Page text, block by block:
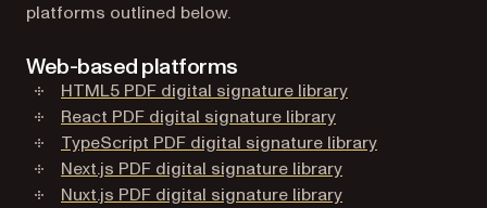
platforms outlined below.
Web-based platforms
HTML5 PDF digital signature library
React PDF digital signature library
TypeScript PDF digital signature library
Next.js PDF digital signature library
Nuxt.js PDF digital signature library